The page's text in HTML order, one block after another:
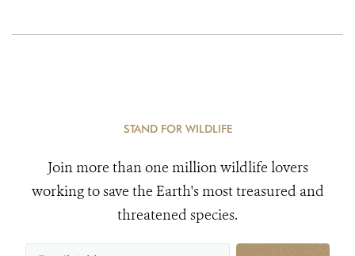
STAND FOR WILDLIFE
Join more than one million wildlife lovers
working to save the Earth's most treasured and
threatened species.